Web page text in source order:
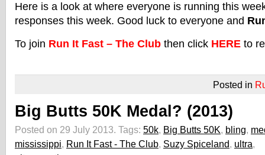
Here is a look at where everyone is running this
responses this week. Good luck to everyone and
To join Run It Fast – The Club then click HERE to
Posted in
Big Butts 50K Medal? (2013)
Posted on 29 July 2013. Tags: 50k, Big Butts 50K, bling,
mississippi, Run It Fast - The Club, Suzy Spiceland, ultra,